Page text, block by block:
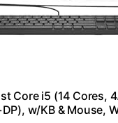
Core i5 (14 Cores,
w/KB & Mouse,